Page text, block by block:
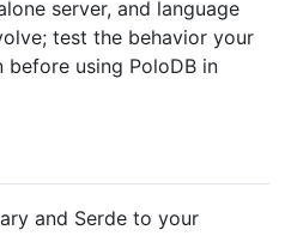
server, and language
test the behavior your
using PoloDB in
and Serde to your